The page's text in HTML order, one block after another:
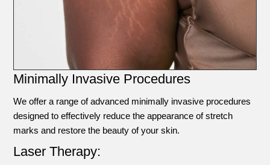
Minimally Invasive Procedures
We offer a range of advanced minimally invasive procedures
designed to effectively reduce the appearance of stretch
marks and restore the beauty of your skin.
Laser Therapy: